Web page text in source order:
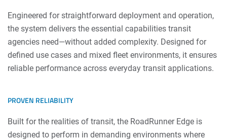
Engineered for straightforward deployment and operation,
the system delivers the essential capabilities transit
agencies need—without added complexity. Designed for
defined use cases and mixed fleet environments, it ensures
reliable performance across everyday transit applications.
PROVEN RELIABILITY
Built for the realities of transit, the RoadRunner Edge is
designed to perform in demanding environments where